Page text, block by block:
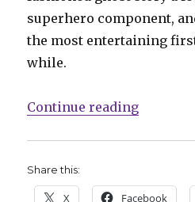
superhero component,
the most entertaining
while.
Continue reading
Share this:
X Facebook